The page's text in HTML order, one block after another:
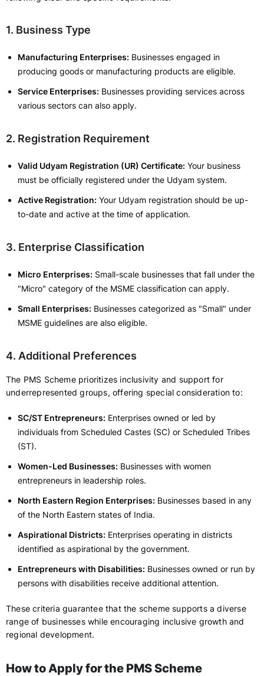
1. Business Type
Manufacturing Enterprises: Businesses engaged in
producing goods or manufacturing products are eligible.
Service Enterprises: Businesses providing services across
various sectors can also apply.
2. Registration Requirement
Valid Udyam Registration (UR) Certificate: Your business
must be officially registered under the Udyam system.
Active Registration: Your Udyam registration should be up-
to-date and active at the time of application.
3. Enterprise Classification
Micro Enterprises: Small-scale businesses that fall under the
"Micro" category of the MSME classification can apply.
Small Enterprises: Businesses categorized as "Small" under
MSME guidelines are also eligible.
4. Additional Preferences
The PMS Scheme prioritizes inclusivity and support for
underrepresented groups, offering special consideration to:
SC/ST Entrepreneurs: Enterprises owned or led by
individuals from Scheduled Castes (SC) or Scheduled Tribes
(ST).
Women-Led Businesses: Businesses with women
entrepreneurs in leadership roles.
North Eastern Region Enterprises: Businesses based in any
of the North Eastern states of India.
Aspirational Districts: Enterprises operating in districts
identified as aspirational by the government.
Entrepreneurs with Disabilities: Businesses owned or run by
persons with disabilities receive additional attention.
These criteria guarantee that the scheme supports a diverse
range of businesses while encouraging inclusive growth and
regional development.
How to Apply for the PMS Scheme